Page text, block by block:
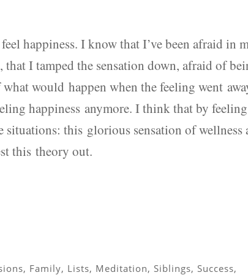
happiness. I know that I’ve been afraid in
I tamped the sensation down, afraid of
would happen when the feeling went
happiness anymore. I think that by feeling
this glorious sensation of wellness
this theory out.
, Family, Lists, Meditation, Siblings, Success,